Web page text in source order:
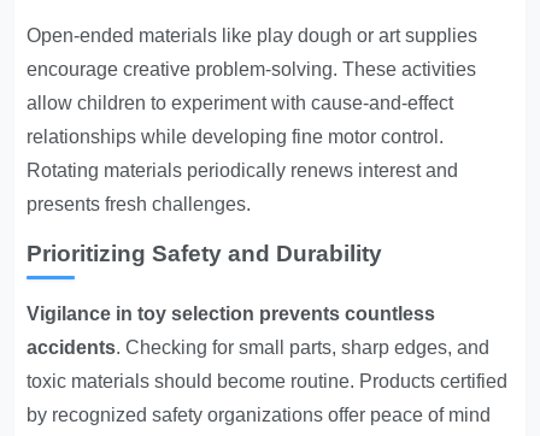
Open-ended materials like play dough or art supplies
encourage creative problem-solving. These activities
allow children to experiment with cause-and-effect
relationships while developing fine motor control.
Rotating materials periodically renews interest and
presents fresh challenges.
Prioritizing Safety and Durability
Vigilance in toy selection prevents countless
accidents. Checking for small parts, sharp edges, and
toxic materials should become routine. Products certified
by recognized safety organizations offer peace of mind